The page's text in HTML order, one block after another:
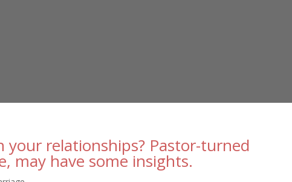
your relationships? Pastor-turned
may have some insights.